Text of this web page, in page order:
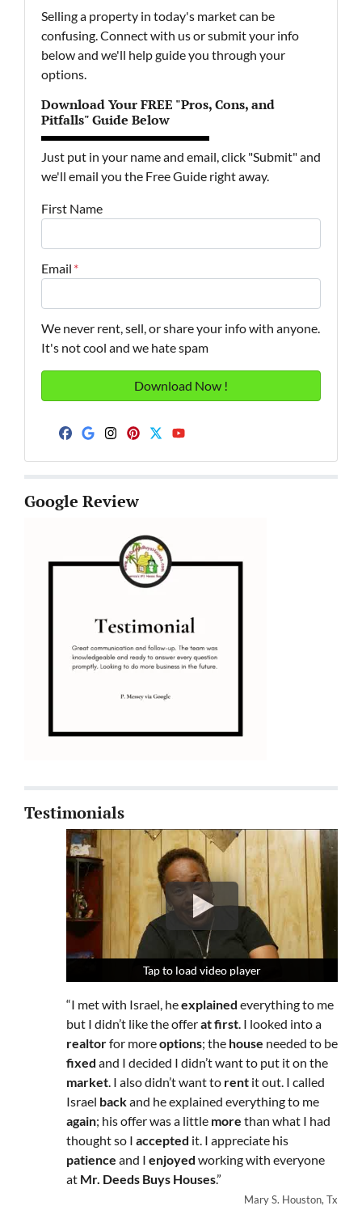
Selling a property in today's market can be
confusing. Connect with us or submit your info
below and we'll help guide you through your
options.
Download Your FREE "Pros, Cons, and
Pitfalls" Guide Below
Just put in your name and email, click "Submit" and
we'll email you the Free Guide right away.
First Name
Email *
We never rent, sell, or share your info with anyone.
It's not cool and we hate spam
Facebook
Google Business
Instagram
Pinterest
Google Review
Testimonials
Tap to load video player
Tap to load video player
Tap to load video player
“I met with Israel, heexplained everything to me
but I didn’t like the offerat first. I looked into a
realtorfor moreoptions; the house needed to be
fixed and I decided I didn’t want to put it on the
market. I also didn’t want to rent it out. I called
Israel backand he explained everything to me
again; his offer was a little more than what I had
thought so I accepted it. I appreciate his
patience and I enjoyed working with everyone
at Mr. Deeds Buys Houses.”
Mary S. Houston, Tx